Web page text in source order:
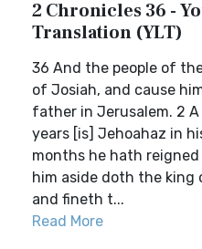
2 Chronicles 36 -
Translation (YLT)
36 And the people of
of Josiah, and cause
father in Jerusalem. 2
years [is] Jehoahaz in
months he hath
him aside doth the king
and fineth t...
Read More